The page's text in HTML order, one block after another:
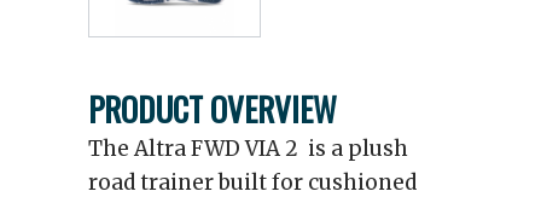
PRODUCT OVERVIEW
The Altra FWD VIA 2 is a plush
road trainer built for cushioned